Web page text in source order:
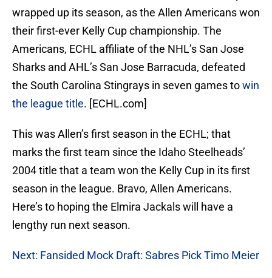
wrapped up its season, as the Allen Americans won
their first-ever Kelly Cup championship. The
Americans, ECHL affiliate of the NHL’s San Jose
Sharks and AHL’s San Jose Barracuda, defeated
the South Carolina Stingrays in seven games towin
the league title. [ECHL.com]
This was Allen’s first season in the ECHL; that
marks the first team since the Idaho Steelheads’
2004 title that a team won the Kelly Cup in its first
season in the league. Bravo, Allen Americans.
Here’s to hoping the Elmira Jackals will have a
lengthy run next season.
Next: Fansided Mock Draft: Sabres Pick Timo Meier